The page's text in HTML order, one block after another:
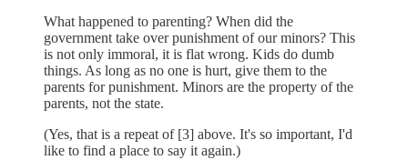
What happened to parenting? When did the
government take over punishment of our minors? This
is not only immoral, it is flat wrong. Kids do dumb
things. As long as no one is hurt, give them to the
parents for punishment. Minors are the property of the
parents, not the state.
(Yes, that is a repeat of [3] above. It's so important, I'd
like to find a place to say it again.)